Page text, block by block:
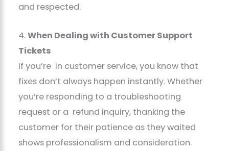
and respected.
4.When Dealing with Customer Support
Tickets
If you’re in customer service, you know that
fixes don’t always happen instantly. Whether
you’re responding to a troubleshooting
request or a refund inquiry, thanking the
customer for their patience as they waited
shows professionalism and consideration.